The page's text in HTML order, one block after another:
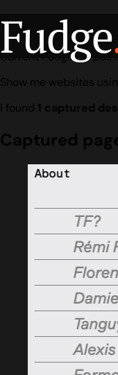
Fudge
Design
Current Fudge corpus
Show me websites
I found 1 captured
Captured